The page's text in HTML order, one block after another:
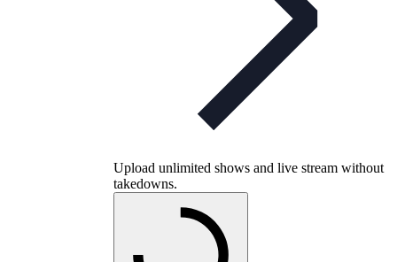
Upload unlimited shows and live stream without
takedowns.